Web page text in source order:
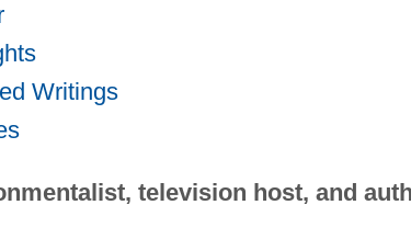
Writings
television host, and